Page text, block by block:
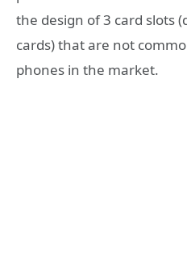
the design of 3 card slots
cards) that are not
phones in the market.